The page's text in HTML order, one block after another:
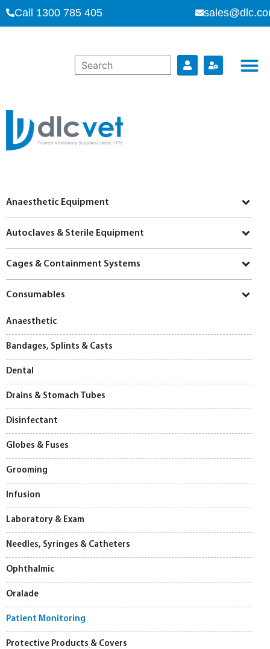
Call 1300 785 405
Anaesthetic Equipment
Autoclaves & Sterile Equipment
Cages & Containment Systems
Consumables
Anaesthetic
Bandages, Splints & Casts
Dental
Drains & Stomach Tubes
Disinfectant
Globes & Fuses
Grooming
Infusion
Laboratory & Exam
Needles, Syringes & Catheters
Ophthalmic
Oralade
Patient Monitoring
Protective Products & Covers